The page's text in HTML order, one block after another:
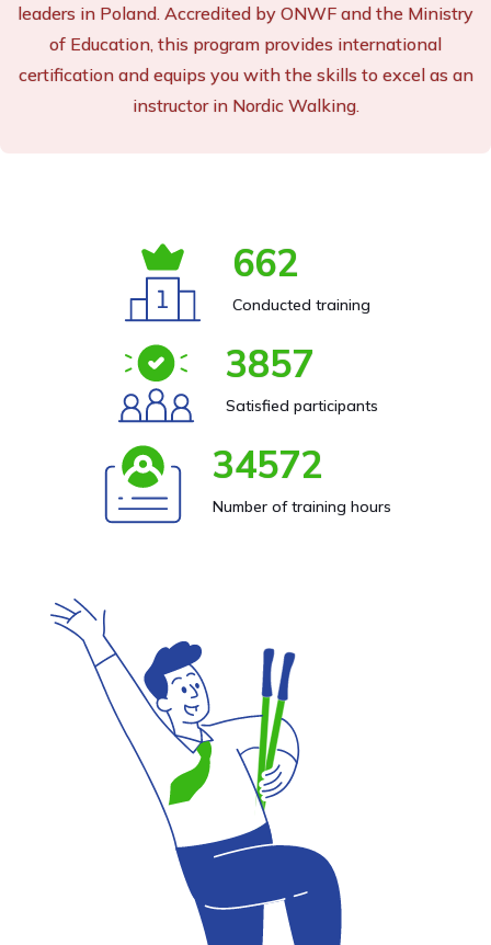
leaders in Poland. Accredited by ONWF and the Ministry
of Education, this program provides international
certification and equips you with the skills to excel as an
instructor in Nordic Walking.
662
Conducted training
3857
Satisfied participants
34572
Number of training hours